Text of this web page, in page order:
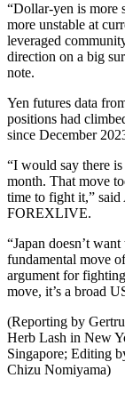
“Dollar-yen is more
more unstable at
leveraged
direction on a big
note.
Yen futures data
positions had
since December
“I would say there
month. That move
time to fight it,”
FOREXLIVE.
“Japan doesn’t
fundamental move
argument for
move, it’s a broad
(Reporting by
Herb Lash in New
Singapore; Editing
Chizu Nomiyama)